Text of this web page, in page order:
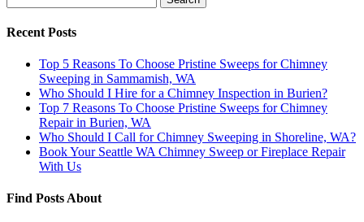
for:
Recent Posts
Top 5 Reasons To Choose Pristine Sweeps for Chimney
Sweeping in Sammamish, WA
Who Should I Hire for a Chimney Inspection in Burien?
Top 7 Reasons To Choose Pristine Sweeps for Chimney
Repair in Burien, WA
Who Should I Call for Chimney Sweeping in Shoreline, WA?
Book Your Seattle WA Chimney Sweep or Fireplace Repair
With Us
Find Posts About